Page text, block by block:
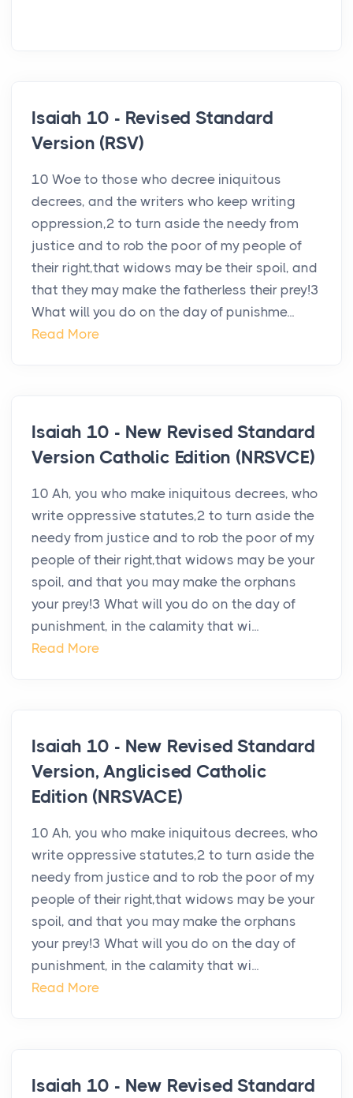
Isaiah 10 - Revised Standard
Version (RSV)
10 Woe to those who decree iniquitous
decrees, and the writers who keep writing
oppression,2 to turn aside the needy from
justice and to rob the poor of my people of
their right,that widows may be their spoil, and
that they may make the fatherless their prey!3
What will you do on the day of punishme...
Read More
Isaiah 10 - New Revised Standard
Version Catholic Edition (NRSVCE)
10 Ah, you who make iniquitous decrees, who
write oppressive statutes,2 to turn aside the
needy from justice and to rob the poor of my
people of their right,that widows may be your
spoil, and that you may make the orphans
your prey!3 What will you do on the day of
punishment, in the calamity that wi...
Read More
Isaiah 10 - New Revised Standard
Version, Anglicised Catholic
Edition (NRSVACE)
10 Ah, you who make iniquitous decrees, who
write oppressive statutes,2 to turn aside the
needy from justice and to rob the poor of my
people of their right,that widows may be your
spoil, and that you may make the orphans
your prey!3 What will you do on the day of
punishment, in the calamity that wi...
Read More
Isaiah 10 - New Revised Standard